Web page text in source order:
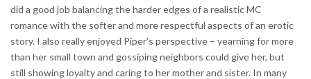
did a good job balancing the harder edges of a realistic MC
romance with the softer and more respectful aspects of an erotic
story. I also really enjoyed Piper’s perspective – yearning for more
than her small town and gossiping neighbors could give her, but
still showing loyalty and caring to her mother and sister. In many